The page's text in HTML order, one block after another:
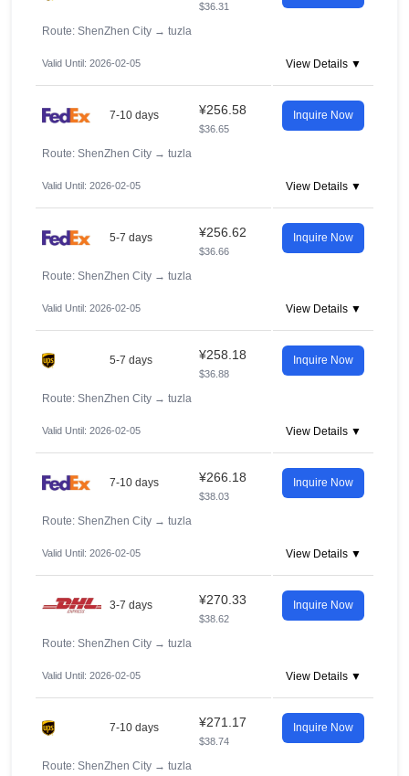
$36.31
Route: ShenZhen City → tuzla
Valid Until: 2026-02-05 View Details ▼
7-10 days ¥256.58
$36.65
Inquire Now
Route: ShenZhen City → tuzla
Valid Until: 2026-02-05 View Details ▼
5-7 days ¥256.62
$36.66
Inquire Now
Route: ShenZhen City → tuzla
Valid Until: 2026-02-05 View Details ▼
5-7 days ¥258.18
$36.88
Inquire Now
Route: ShenZhen City → tuzla
Valid Until: 2026-02-05 View Details ▼
7-10 days ¥266.18
$38.03
Inquire Now
Route: ShenZhen City → tuzla
Valid Until: 2026-02-05 View Details ▼
3-7 days ¥270.33
$38.62
Inquire Now
Route: ShenZhen City → tuzla
Valid Until: 2026-02-05 View Details ▼
7-10 days ¥271.17
$38.74
Inquire Now
Route: ShenZhen City → tuzla